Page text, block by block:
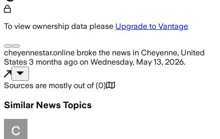
To view ownership data please Upgrade to Vantage
cheyennestar.online broke the news in Cheyenne, United
States 3 months ago on Wednesday, May 13, 2026.
Sources are mostly out of (0)
Similar News Topics